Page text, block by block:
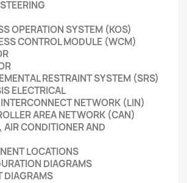
OPERATION SYSTEM (KOS)
CONTROL MODULE (WCM)
RESTRAINT SYSTEM (SRS)
ELECTRICAL
NETWORK (LIN)
AREA NETWORK (CAN)
AIR CONDITIONER AND
LOCATIONS
DIAGRAMS
DIAGRAMS